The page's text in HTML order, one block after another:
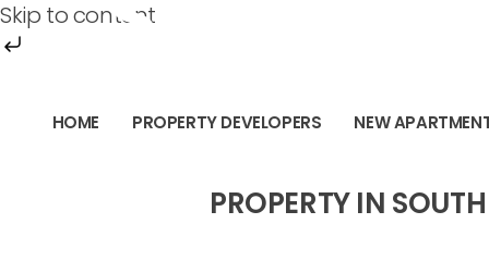
Skip to content
content
HOME PROPERTY DEVELOPERS NEW
PROPERTY IN